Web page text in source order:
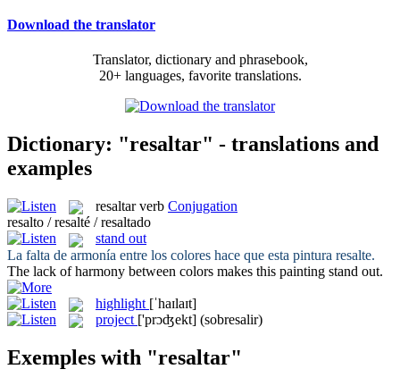
Download the translator
Translator, dictionary and phrasebook,
20+ languages, favorite translations.
Dictionary: "resaltar" - translations and
examples
resaltar verb Conjugation
resalto / resalté / resaltado
stand out
La falta de armonía entre los colores hace que esta pintura resalte.
The lack of harmony between colors makes this painting stand out.
highlight [ˈhaɪlaɪt]
project ['prɔʤekt] (sobresalir)
Exemples with "resaltar"